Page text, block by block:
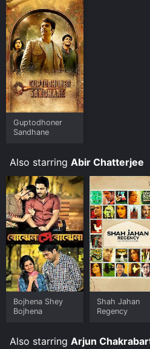
must-watch for anyone who
and wants to explore the rich
movie engages the audience's
them on the edge of their
Guptodhoner
Sandhane
Also starring Abir Chatterjee
Bojhena Shey
Bojhena
Shah Jahan
Regency
Also starring Arjun